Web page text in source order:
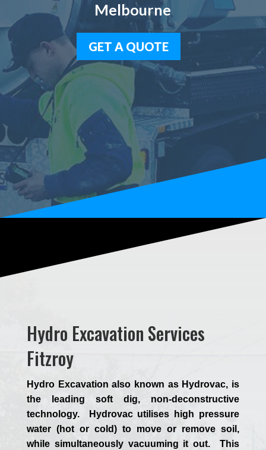
Melbourne
GET A QUOTE
Hydro Excavation Services
Fitzroy
Hydro Excavation also known as Hydrovac, is
the leading soft dig, non-deconstructive
technology. Hydrovac utilises high pressure
water (hot or cold) to move or remove soil,
while simultaneously vacuuming it out. This